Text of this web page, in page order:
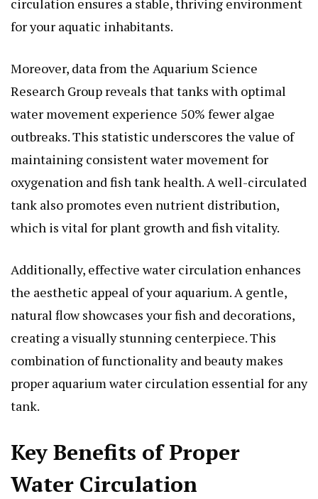
for your aquatic inhabitants.
Moreover, data from the Aquarium Science
Research Group reveals that tanks with optimal
water movement experience 50% fewer algae
outbreaks. This statistic underscores the value of
maintaining consistent water movement for
oxygenation and fish tank health. A well-circulated
tank also promotes even nutrient distribution,
which is vital for plant growth and fish vitality.
Additionally, effective water circulation enhances
the aesthetic appeal of your aquarium. A gentle,
natural flow showcases your fish and decorations,
creating a visually stunning centerpiece. This
combination of functionality and beauty makes
proper aquarium water circulation essential for any
tank.
Key Benefits of Proper
Water Circulation